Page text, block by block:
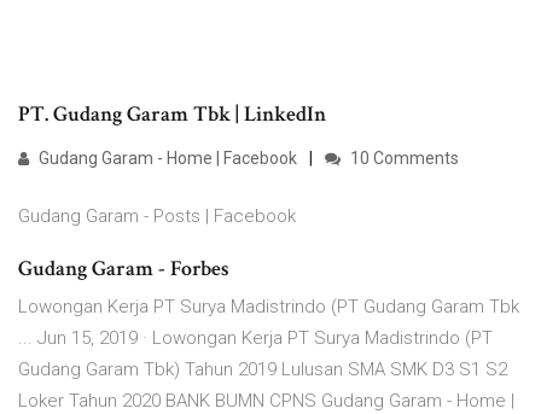
PT. Gudang Garam Tbk | LinkedIn
Gudang Garam - Home | Facebook 10 Comments
Gudang Garam - Posts | Facebook
Gudang Garam - Forbes
Lowongan Kerja PT Surya Madistrindo (PT Gudang Garam Tbk
... Jun 15, 2019 · Lowongan Kerja PT Surya Madistrindo (PT
Gudang Garam Tbk) Tahun 2019 Lulusan SMA SMK D3 S1 S2
Loker Tahun 2020 BANK BUMN CPNS Gudang Garam - Home |